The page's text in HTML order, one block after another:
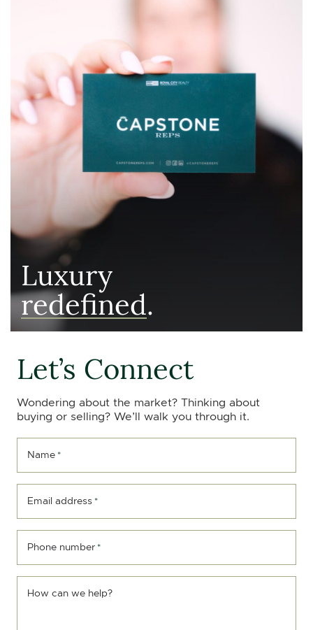
Luxury
redefined.
Let’s Connect
Wondering about the market? Thinking about
buying or selling? We’ll walk you through it.
Name *
Email address *
Phone number *
How can we help?